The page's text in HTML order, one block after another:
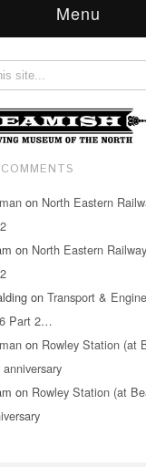
Menu
on North Eastern
on North Eastern
on Transport &
Part 2…
on Rowley Station (at
on Rowley Station (at